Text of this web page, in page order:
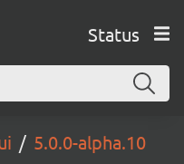
Status
5.0.0-alpha.10